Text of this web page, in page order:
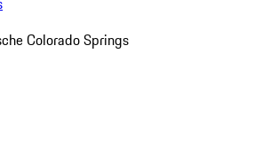
Colorado Springs